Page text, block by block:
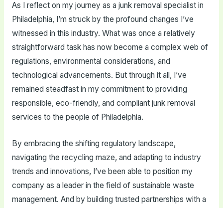
As I reflect on my journey as a junk removal specialist in
Philadelphia, I’m struck by the profound changes I’ve
witnessed in this industry. What was once a relatively
straightforward task has now become a complex web of
regulations, environmental considerations, and
technological advancements. But through it all, I’ve
remained steadfast in my commitment to providing
responsible, eco-friendly, and compliant junk removal
services to the people of Philadelphia.
By embracing the shifting regulatory landscape,
navigating the recycling maze, and adapting to industry
trends and innovations, I’ve been able to position my
company as a leader in the field of sustainable waste
management. And by building trusted partnerships with a